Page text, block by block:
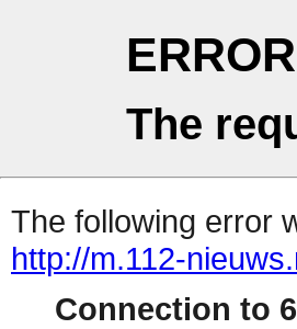
ERROR
The
The following error
http://m.112-
Connection to